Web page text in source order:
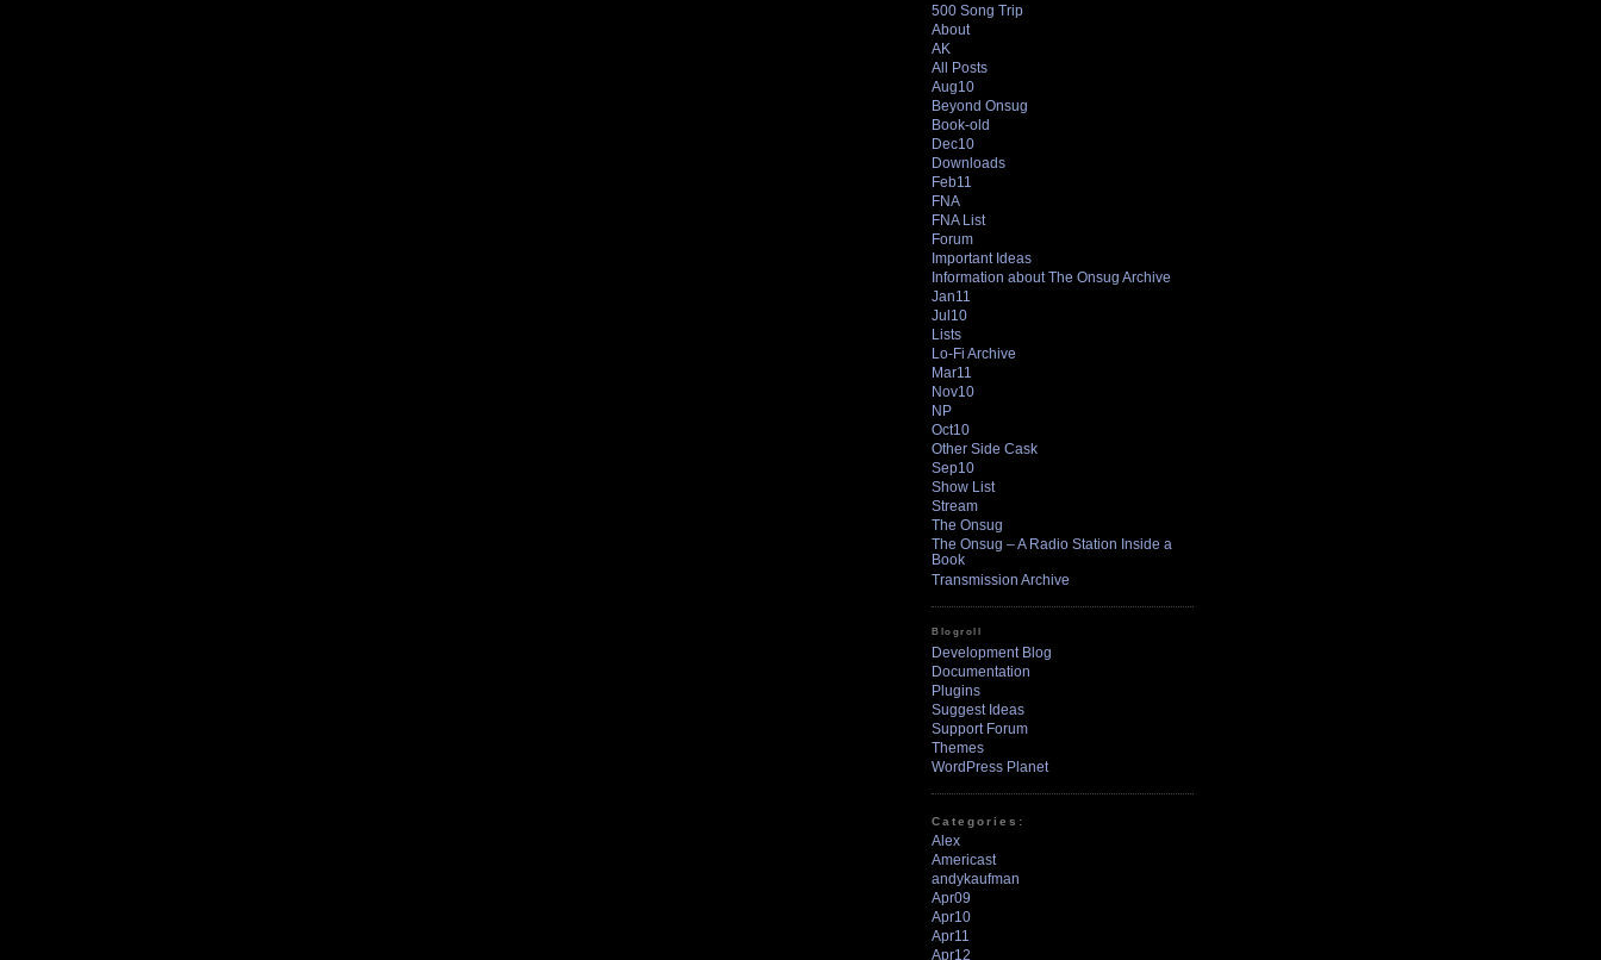
500 Song Trip
About
AK
All Posts
Aug10
Beyond Onsug
Book-old
Dec10
Downloads
Feb11
FNA
FNA List
Forum
Important Ideas
Information about The Onsug Archive
Jan11
Jul10
Lists
Lo-Fi Archive
Mar11
Nov10
NP
Oct10
Other Side Cask
Sep10
Show List
Stream
The Onsug
The Onsug – A Radio Station Inside a
Book
Transmission Archive
Blogroll
Development Blog
Documentation
Plugins
Suggest Ideas
Support Forum
Themes
WordPress Planet
Categories:
Alex
Americast
andykaufman
Apr09
Apr10
Apr11
Apr12